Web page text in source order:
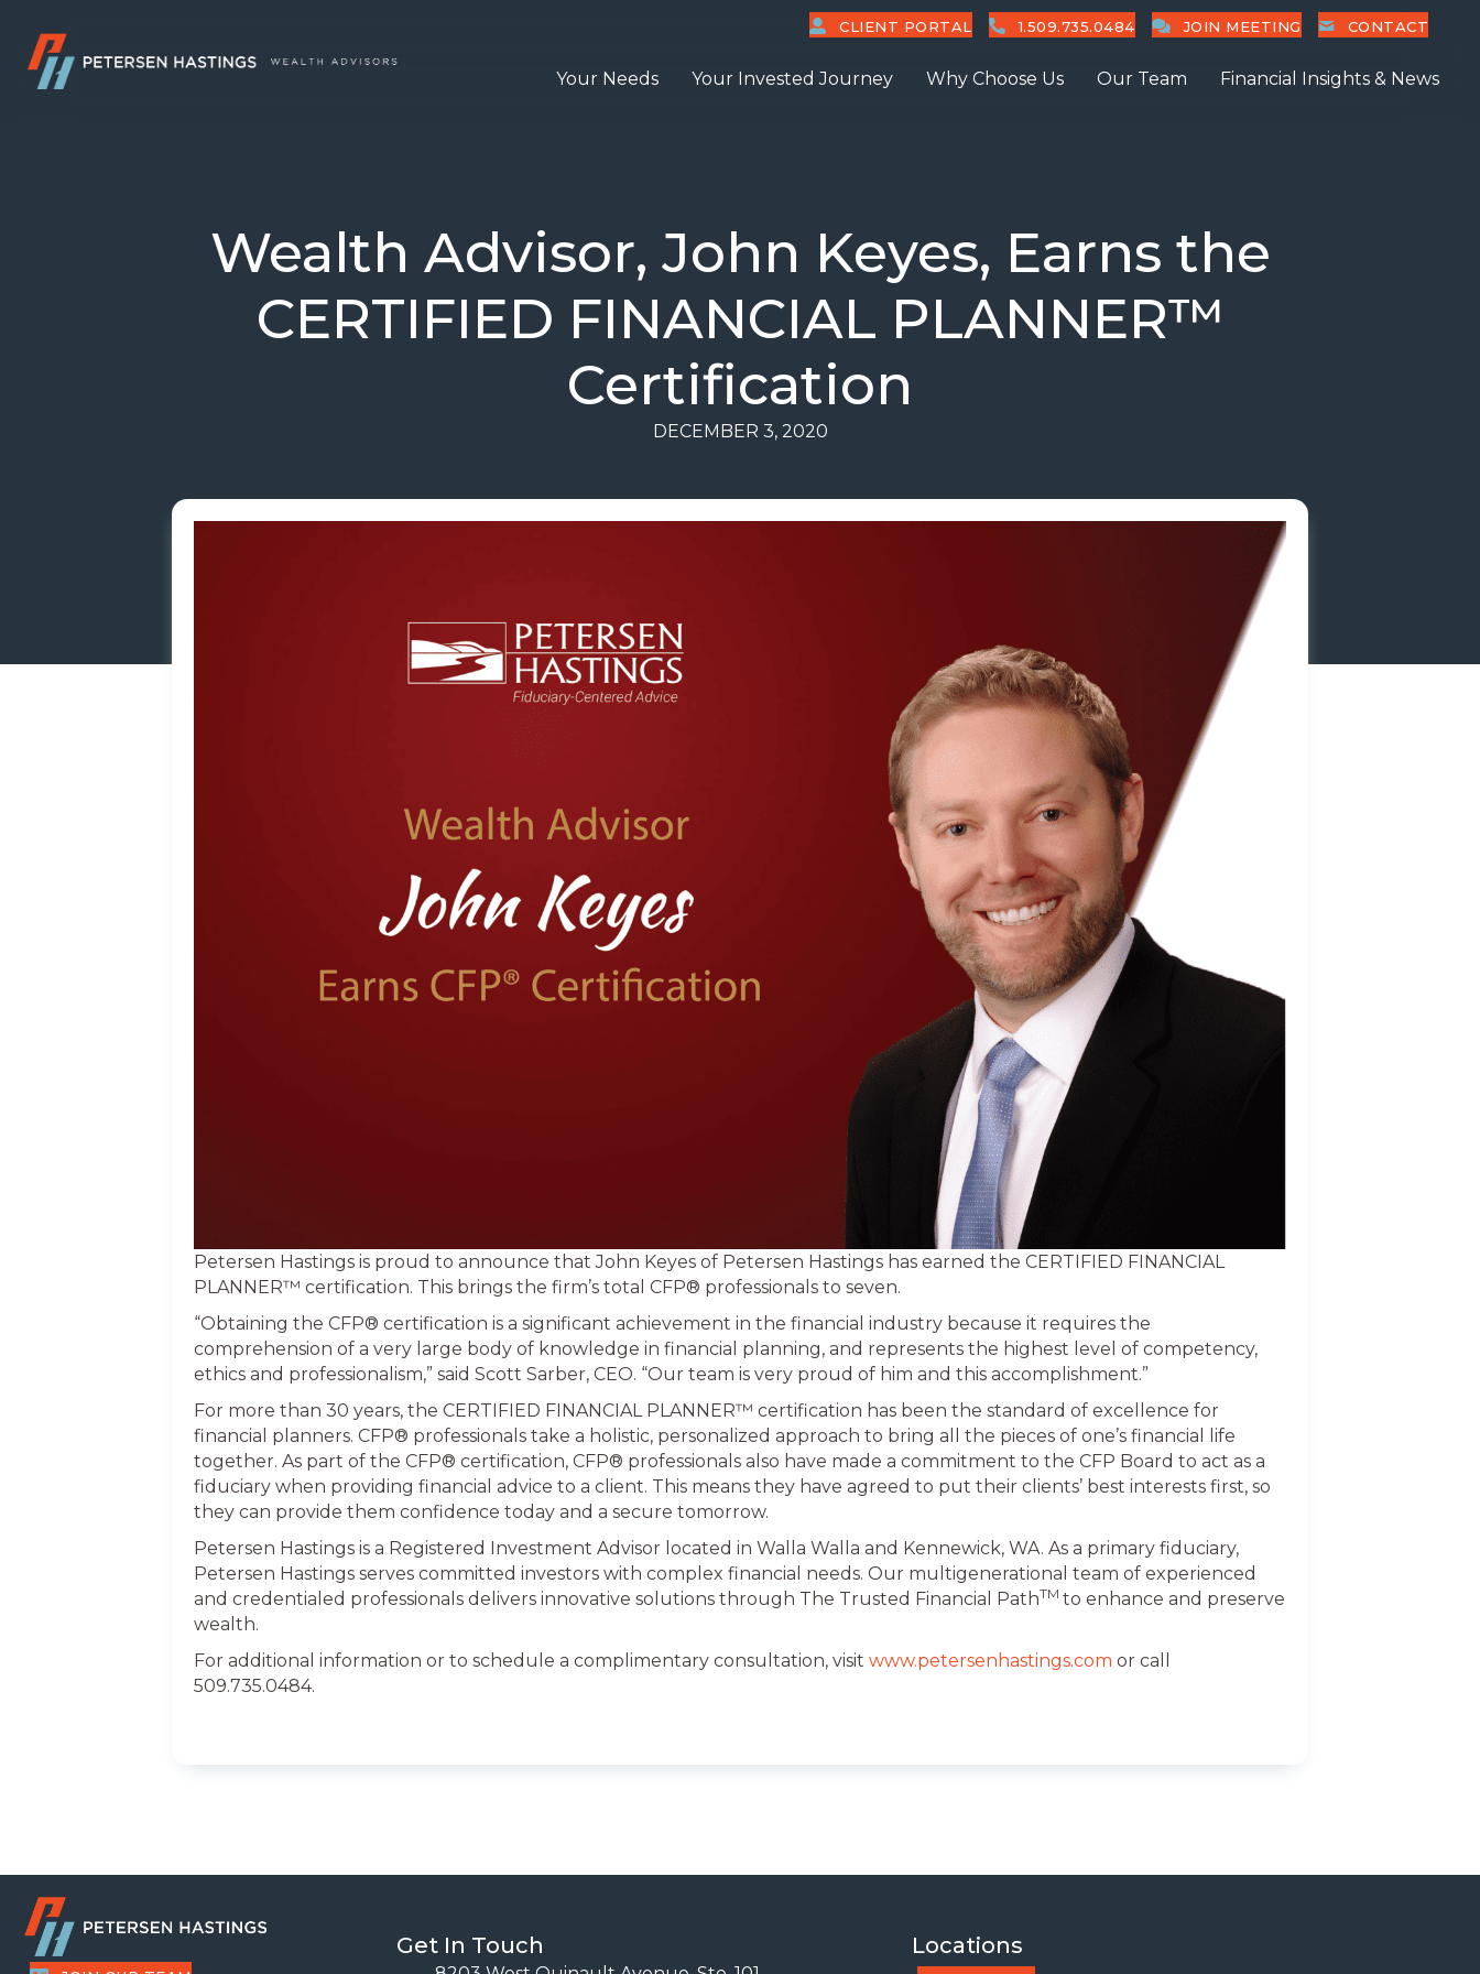
CLIENT PORTAL 1.509.735.0484 JOIN MEETING CONTACT
Your Needs Your Invested Journey Why Choose Us Our Team Financial Insights & News
Wealth Advisor, John Keyes, Earns the
CERTIFIED FINANCIAL PLANNER™
Certification
DECEMBER 3, 2020
Petersen Hastings is proud to announce that John Keyes of Petersen Hastings has earned the CERTIFIED FINANCIAL
PLANNER™ certification. This brings the firm’s total CFP® professionals to seven.
“Obtaining the CFP® certification is a significant achievement in the financial industry because it requires the
comprehension of a very large body of knowledge in financial planning, and represents the highest level of competency,
ethics and professionalism,” said Scott Sarber, CEO. “Our team is very proud of him and this accomplishment.”
For more than 30 years, the CERTIFIED FINANCIAL PLANNER™ certification has been the standard of excellence for
financial planners. CFP® professionals take a holistic, personalized approach to bring all the pieces of one’s financial life
together. As part of the CFP® certification, CFP® professionals also have made a commitment to the CFP Board to act as a
fiduciary when providing financial advice to a client. This means they have agreed to put their clients’ best interests first, so
they can provide them confidence today and a secure tomorrow.
Petersen Hastings is a Registered Investment Advisor located in Walla Walla and Kennewick, WA. As a primary fiduciary,
Petersen Hastings serves committed investors with complex financial needs. Our multigenerational team of experienced
and credentialed professionals delivers innovative solutions through The Trusted Financial PathTM to enhance and preserve
wealth.
For additional information or to schedule a complimentary consultation, visit www.petersenhastings.com or call
509.735.0484.
Get In Touch Locations